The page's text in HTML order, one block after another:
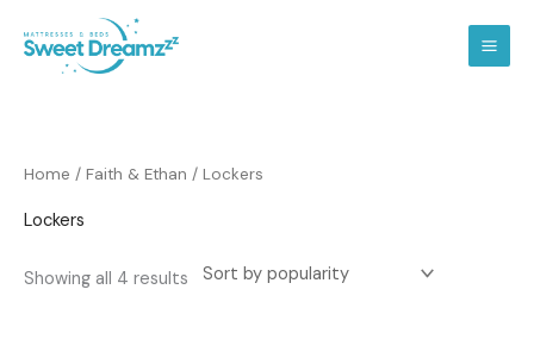
content
Home / Faith & Ethan / Lockers
Lockers
Showing all 4 results
Sorted
by